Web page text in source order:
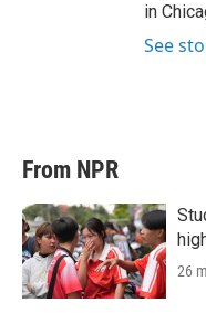
in
See
From NPR
26